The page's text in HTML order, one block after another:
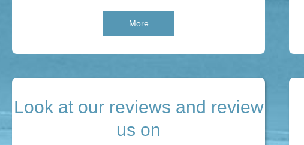
More
Look at our reviews and review
us on